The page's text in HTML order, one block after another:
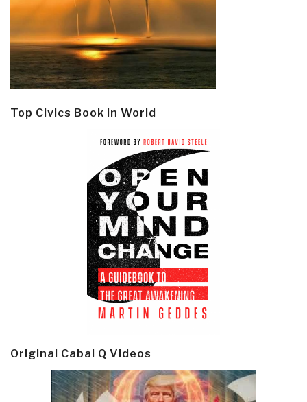
Top Civics Book in World
Original Cabal Q Videos